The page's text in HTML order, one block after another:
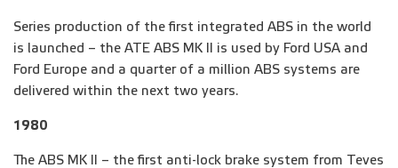
Series production of the first integrated ABS in the world
is launched – the ATE ABS MK II is used by Ford USA and
Ford Europe and a quarter of a million ABS systems are
delivered within the next two years.
1980
The ABS MK II – the first anti-lock brake system from Teves